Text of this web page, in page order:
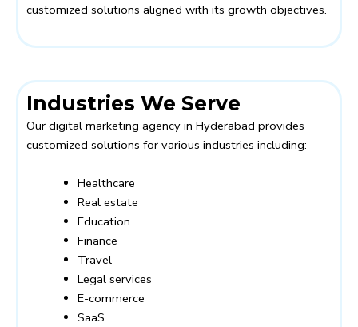
customized solutions aligned with its growth objectives.
Industries We Serve
Our digital marketing agency in Hyderabad provides
customized solutions for various industries including:
Healthcare
Real estate
Education
Finance
Travel
Legal services
E-commerce
SaaS